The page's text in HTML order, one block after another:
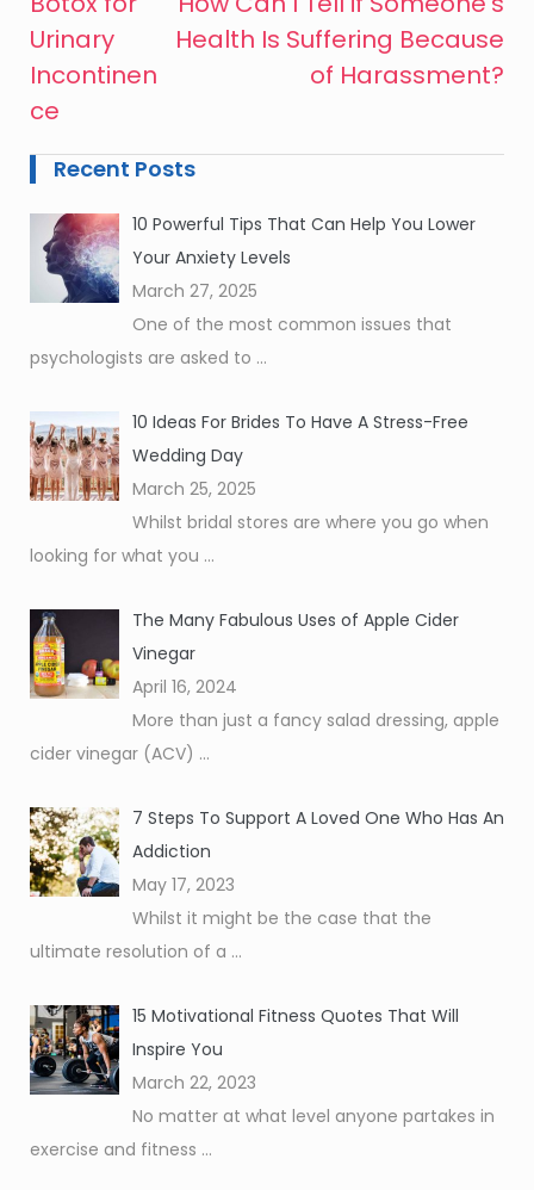
Post
navigation
Urinary
Incontinen
ce
Health Is Suffering Because
of Harassment?
Recent Posts
10 Powerful Tips That Can Help You Lower
Your Anxiety Levels
March 27, 2025
One of the most common issues that
psychologists are asked to ...
10 Ideas For Brides To Have A Stress-Free
Wedding Day
March 25, 2025
Whilst bridal stores are where you go when
looking for what you ...
The Many Fabulous Uses of Apple Cider
Vinegar
April 16, 2024
More than just a fancy salad dressing, apple
cider vinegar (ACV) ...
7 Steps To Support A Loved One Who Has An
Addiction
May 17, 2023
Whilst it might be the case that the
ultimate resolution of a ...
15 Motivational Fitness Quotes That Will
Inspire You
March 22, 2023
No matter at what level anyone partakes in
exercise and fitness ...